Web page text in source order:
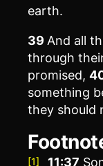
earth.
39 And all
through
promised,
something
they should
[1] 11:37